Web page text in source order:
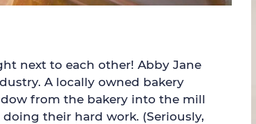
next to each other! Abby Jane
A locally owned bakery
from the bakery into the mill
their hard work. (Seriously,